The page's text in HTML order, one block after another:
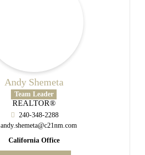
Andy Shemeta
Team Leader
REALTOR®
240-348-2288
andy.shemeta@c21nm.com
California Office